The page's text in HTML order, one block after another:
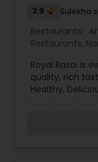
2.9 Sulekha
Restaurants:
Restaurants,
Royal Rasoi is
quality, rich
Healthy,
with us, the